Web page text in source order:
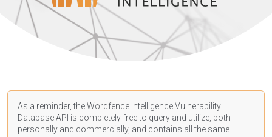
As a reminder, the Wordfence Intelligence Vulnerability
Database API is completely free to query and utilize, both
personally and commercially, and contains all the same